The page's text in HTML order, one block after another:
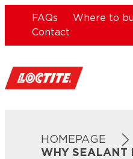
FAQs Where to
Contact
HOMEPAGE
WHY SEALANT